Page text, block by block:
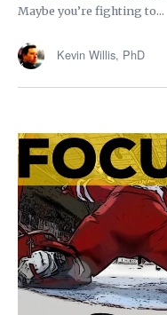
Maybe you’re fighting to...
Kevin Willis, PhD